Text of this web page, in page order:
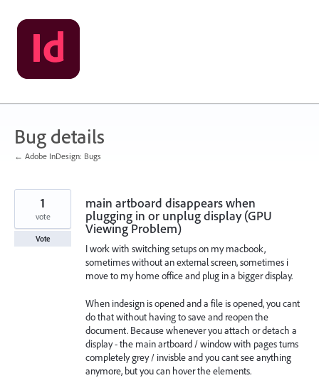
Skip
to
content
Bug details
← Adobe InDesign: Bugs
main artboard disappears when
plugging in or unplug display (GPU
Viewing Problem)
I work with switching setups on my macbook,
sometimes without an external screen, sometimes i
move to my home office and plug in a bigger display.
When indesign is opened and a file is opened, you cant
do that without having to save and reopen the
document. Because whenever you attach or detach a
display - the main artboard / window with pages turns
completely grey / invisble and you cant see anything
anymore, but you can hover the elements.
1
vote
Vote